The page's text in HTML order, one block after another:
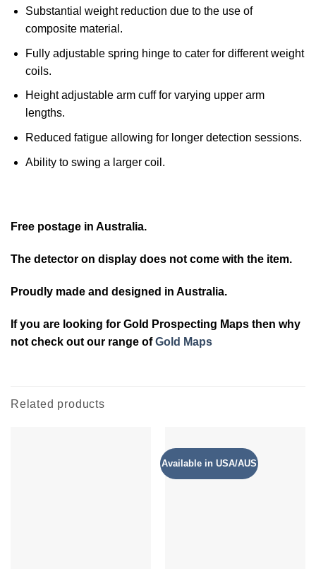
Substantial weight reduction due to the use of
composite material.
Fully adjustable spring hinge to cater for different weight
coils.
Height adjustable arm cuff for varying upper arm
lengths.
Reduced fatigue allowing for longer detection sessions.
Ability to swing a larger coil.
Free postage in Australia.
The detector on display does not come with the item.
Proudly made and designed in Australia.
If you are looking for Gold Prospecting Maps then why
not check out our range ofGold Maps
Related products
Available in USA/AUS